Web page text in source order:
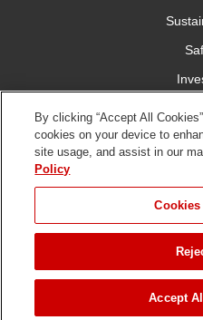
Terms of Use
2026 The Toro
By clicking “Accept All
cookies on your device to
site usage, and assist in our
Policy
Accept